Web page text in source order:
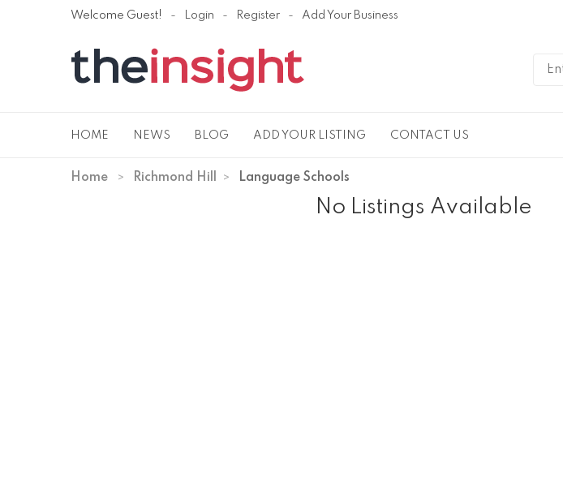
Welcome Guest! Login Register Add Your Business
HOME NEWS BLOG ADD YOUR LISTING CONTACT US
Home Richmond Hill Language Schools
No Listings Available